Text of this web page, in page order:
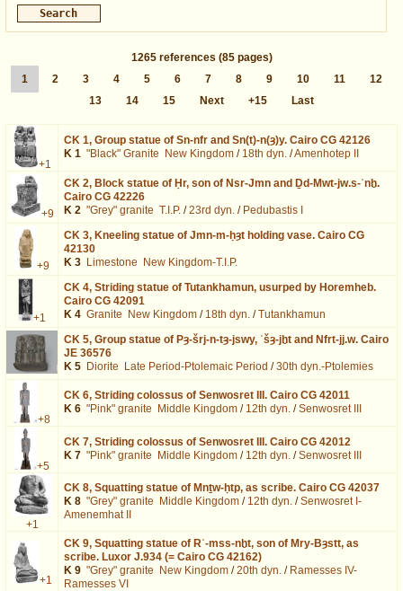
1265 references (85 pages)
1
2 3 4 5 6 7 8 9 10 11
12
13
14 15 Next +15 Last
+1
CK 1, Group statue of Sn-nfr and Sn(t)-n(ȝ)y. Cairo CG 42126
K 1 "Black" Granite New Kingdom / 18th dyn. /Amenhotep II
+9
CK 2, Block statue of Ḥr, son of Nsr-Jmn and Ḏd-Mwt-jw.s-ʿnḫ.
Cairo CG 42226
K 2 "Grey" granite T.I.P. /23rd dyn. / Pedubastis I
+9
CK 3, Kneeling statue of Jmn-m-ḥȝt holding vase. Cairo CG
42130
K 3 Limestone New Kingdom-T.I.P.
+1
CK 4, Striding statue of Tutankhamun, usurped by Horemheb.
Cairo CG 42091
K 4 Granite New Kingdom / 18th dyn. /Tutankhamun
CK 5, Group statue of Pȝ-šrj-n-tȝ-jswy, ʿšȝ-jḫt and Nfrt-jj.w. Cairo
JE 36576
K 5 Diorite Late Period-Ptolemaic Period /30th dyn.-Ptolemies
+8
CK 6, Striding colossus of Senwosret III. Cairo CG 42011
K 6 "Pink" granite Middle Kingdom / 12th dyn. /Senwosret III
+5
CK 7, Striding colossus of Senwosret III. Cairo CG 42012
K 7 "Pink" granite Middle Kingdom / 12th dyn. /Senwosret III
+1
CK 8, Squatting statue of Mnṯw-ḥtp, as scribe. Cairo CG 42037
K 8 "Grey" granite Middle Kingdom / 12th dyn. /Senwosret I-
Amenemhat II
+1
CK 9, Squatting statue of Rʿ-mss-nḫt, son of Mry-Bȝstt, as
scribe. Luxor J.934 (= Cairo CG 42162)
K 9 "Grey" granite New Kingdom /20th dyn. / Ramesses IV-
Ramesses VI